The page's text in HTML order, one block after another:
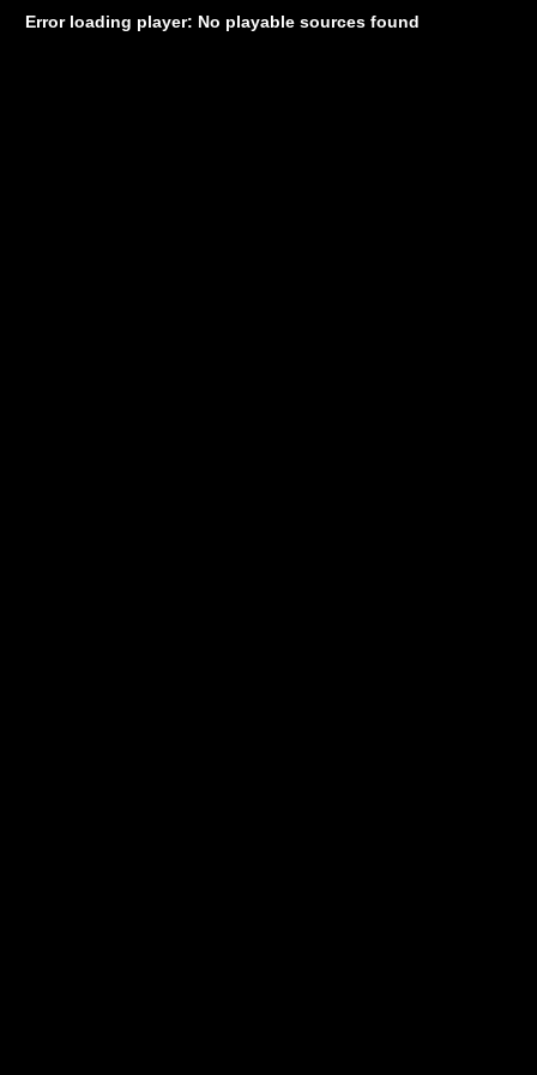
Error loading player: No playable sources found